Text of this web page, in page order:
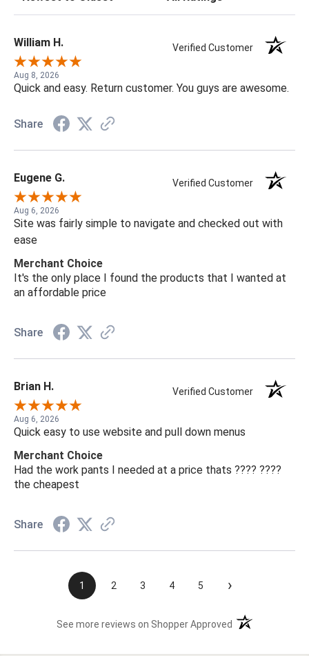
William H. Verified Customer
Aug 8, 2026
Quick and easy. Return customer. You guys are awesome.
Share
Eugene G. Verified Customer
Aug 6, 2026
Site was fairly simple to navigate and checked out with
ease
Merchant Choice
It's the only place I found the products that I wanted at
an affordable price
Share
Brian H. Verified Customer
Aug 6, 2026
Quick easy to use website and pull down menus
Merchant Choice
Had the work pants I needed at a price thats ???? ????
the cheapest
Share
1 2 3 4 5 ›
See more reviews on Shopper Approved (opens in a new